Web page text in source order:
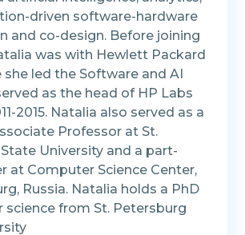
driven software-hardware
and co-design. Before joining
was with Hewlett Packard
she led the Software and AI
as the head of HP Labs
2015. Natalia also served as a
Professor at St.
University and a part-
at Computer Science Center,
Russia. Natalia holds a PhD
science from St. Petersburg